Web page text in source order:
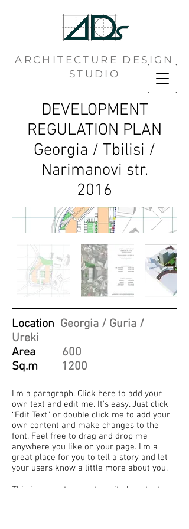
ARCHITECTURE DESIGN
STUDIO
DEVELOPMENT
REGULATION PLAN
Georgia / Tbilisi /
Narimanovi str.
2016
Location Georgia / Guria /
Ureki
Area
600
Sq.m 1200
I'm a paragraph. Click here to add your
own text and edit me. It’s easy. Just click
“Edit Text” or double click me to add your
own content and make changes to the
font. Feel free to drag and drop me
anywhere you like on your page. I’m a
great place for you to tell a story and let
your users know a little more about you.
This is a great space to write long text